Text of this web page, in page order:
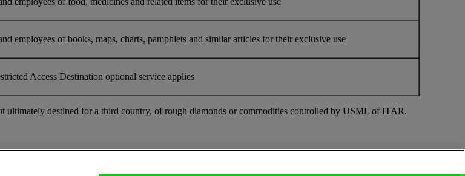
employees of books, maps, charts, pamphlets and similar articles for their exclusive use
Access Destination optional service applies
ultimately destined for a third country, of rough diamonds or commodities controlled by USML of ITAR.